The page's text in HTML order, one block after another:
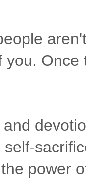
you.
and
self-
power